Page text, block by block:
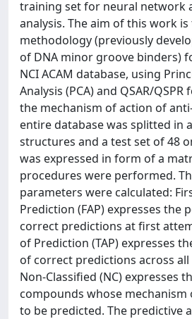
training set for neural network
analysis. The aim of this work
methodology (previously
of DNA minor groove binders)
NCI ACAM database, using
Analysis (PCA) and QSAR/
the mechanism of action of
entire database was splitted in
structures and a test set of 48
was expressed in form of a
procedures were performed.
parameters were calculated:
Prediction (FAP) expresses the
correct predictions at first
of Prediction (TAP) expresses
of correct predictions across
Non-Classified (NC) expresses
compounds whose mechanism
to be predicted. The predictive